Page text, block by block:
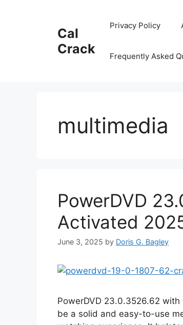
Cal
Crack
Privacy Policy
Frequently Asked
multimedia
PowerDVD
Activated
June 3, 2025 by Doris G. Bagley
PowerDVD 23.0.3526.62
be a solid and easy-to-use